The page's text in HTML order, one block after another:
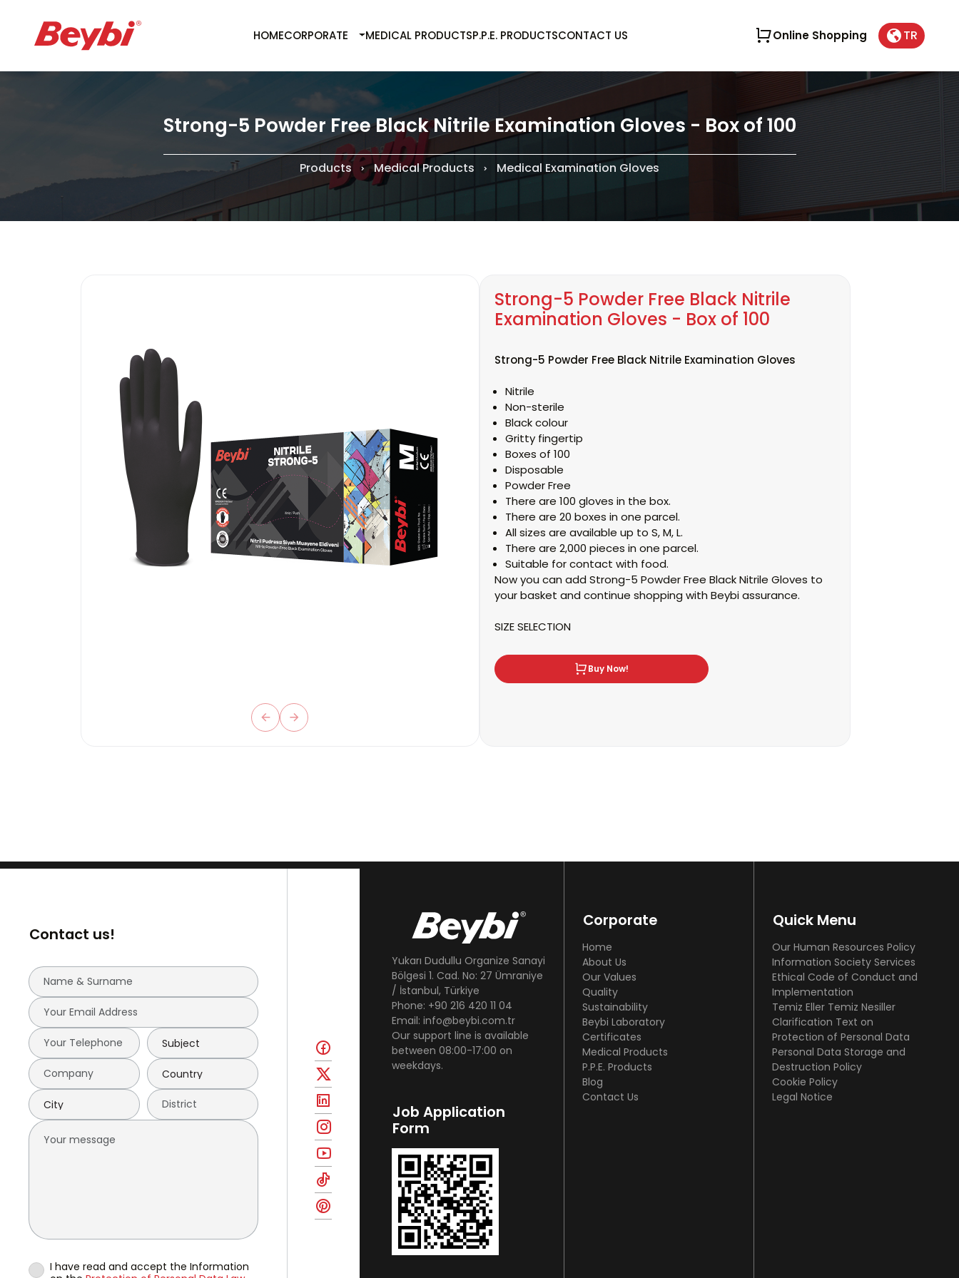
HOMECORPORATE MEDICAL PRODUCTSP.P.E. PRODUCTSCONTACT US Online Shopping TR
Strong-5 Powder Free Black Nitrile Examination Gloves - Box of 100
Products Medical Products Medical Examination Gloves
Strong-5 Powder Free Black Nitrile
Examination Gloves - Box of 100
Strong-5 Powder Free Black Nitrile Examination Gloves
Nitrile
Non-sterile
Black colour
Gritty fingertip
Boxes of 100
Disposable
Powder Free
There are 100 gloves in the box.
There are 20 boxes in one parcel.
All sizes are available up to S, M, L.
There are 2,000 pieces in one parcel.
Suitable for contact with food.
Now you can add Strong-5 Powder Free Black Nitrile Gloves to
your basket and continue shopping with Beybi assurance.
SIZE SELECTION
Buy Now!
Contact us!
I have read and accept the Information
Yukarı Dudullu Organize Sanayi
Bölgesi 1. Cad. No: 27 Ümraniye
/ İstanbul, Türkiye
Phone: +90 216 420 11 04
Email: info@beybi.com.tr
Our support line is available
between 08:00-17:00 on
weekdays.
Job Application
Form
Corporate
Home
About Us
Our Values
Quality
Sustainability
Beybi Laboratory
Certificates
Medical Products
P.P.E. Products
Blog
Contact Us
Quick Menu
Our Human Resources Policy
Information Society Services
Ethical Code of Conduct and
Implementation
Temiz Eller Temiz Nesiller
Clarification Text on
Protection of Personal Data
Personal Data Storage and
Destruction Policy
Cookie Policy
Legal Notice